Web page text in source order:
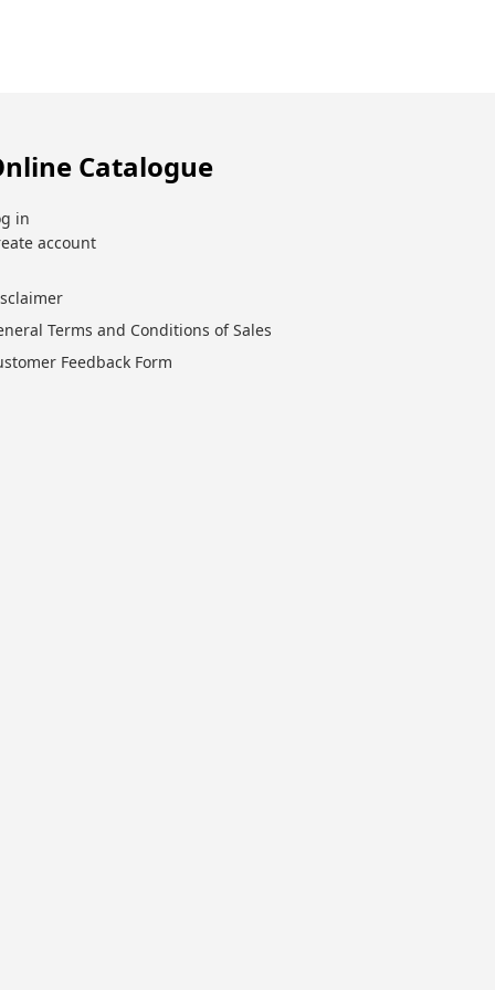
Catalogue
in
account
Terms and Conditions of Sales
Feedback Form